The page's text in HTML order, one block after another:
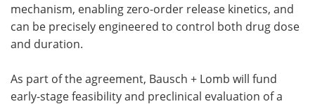
mechanism, enabling zero-order release kinetics, and
can be precisely engineered to control both drug dose
and duration.
As part of the agreement, Bausch + Lomb will fund
early-stage feasibility and preclinical evaluation of a